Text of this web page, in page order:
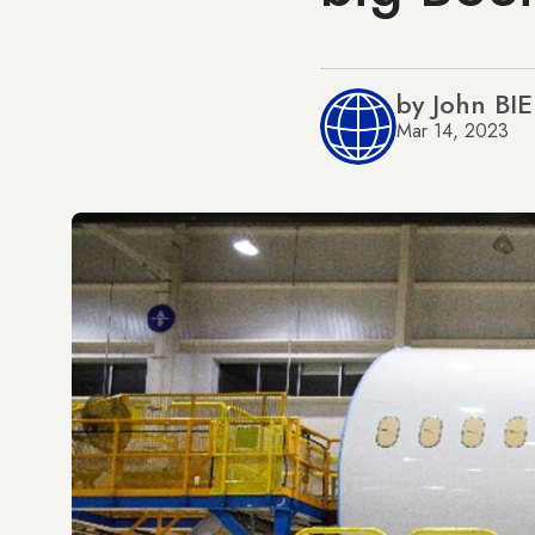
by John
Mar 14, 2023